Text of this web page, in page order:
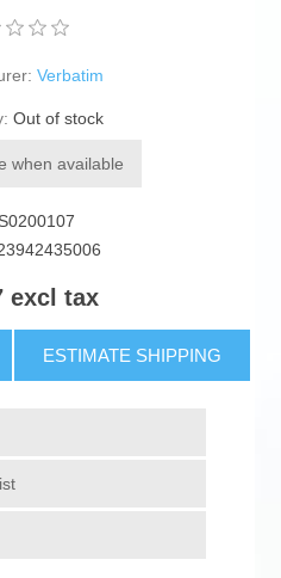
Verbatim
Out of stock
when available
S0200107
excl tax
ESTIMATE SHIPPING